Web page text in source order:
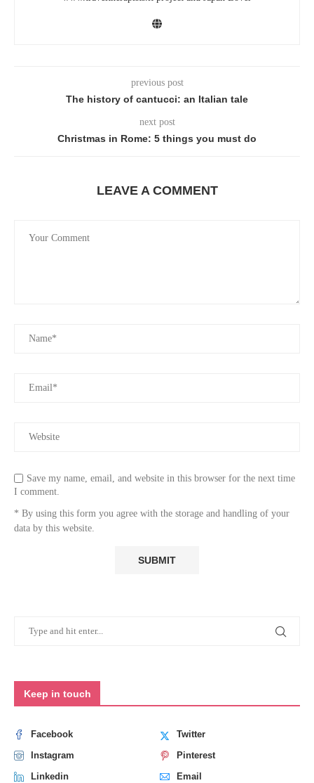
previous post
The history of cantucci: an Italian tale
next post
Christmas in Rome: 5 things you must do
LEAVE A COMMENT
Save my name, email, and website in this browser for the next time
I comment.
* By using this form you agree with the storage and handling of your
data by this website.
Keep in touch
Facebook
Twitter
Instagram
Pinterest
Linkedin
Email